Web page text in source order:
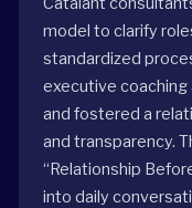
model to clarify
standardized
executive
and fostered a
and transparency.
“Relationship
into daily